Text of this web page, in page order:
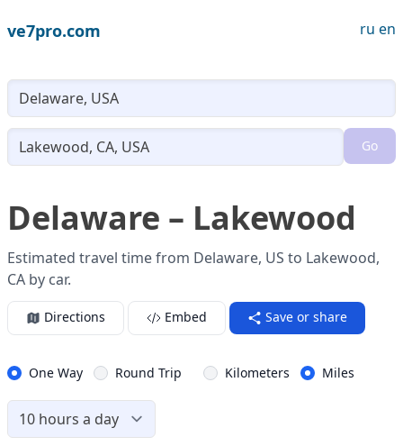
ve7pro.com ru en
Loading...
Go
Delaware – Lakewood
Estimated travel time from Delaware, US to Lakewood,
CA by car.
Directions Embed Save or share
One Way Round Trip Kilometers Miles